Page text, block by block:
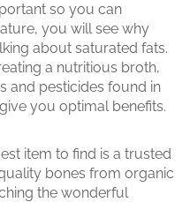
so you can
you will see why
about saturated fats.
a nutritious broth,
and pesticides found in
you optimal benefits.
item to find is a trusted
bones from organic
the wonderful